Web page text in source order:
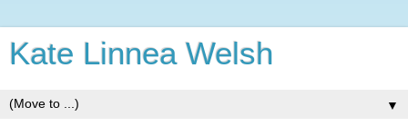
Kate Linnea Welsh
▼